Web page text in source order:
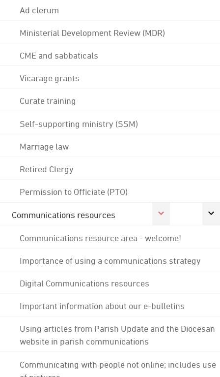
Ad clerum
Ministerial Development Review (MDR)
CME and sabbaticals
Vicarage grants
Curate training
Self-supporting ministry (SSM)
Marriage law
Retired Clergy
Permission to Officiate (PTO)
Communications resources
Communications resource area - welcome!
Importance of using a communications strategy
Digital Communications resources
Important information about our e-bulletins
Using articles from Parish Update and the Diocesan
website in parish communications
Communicating with people not online; includes use